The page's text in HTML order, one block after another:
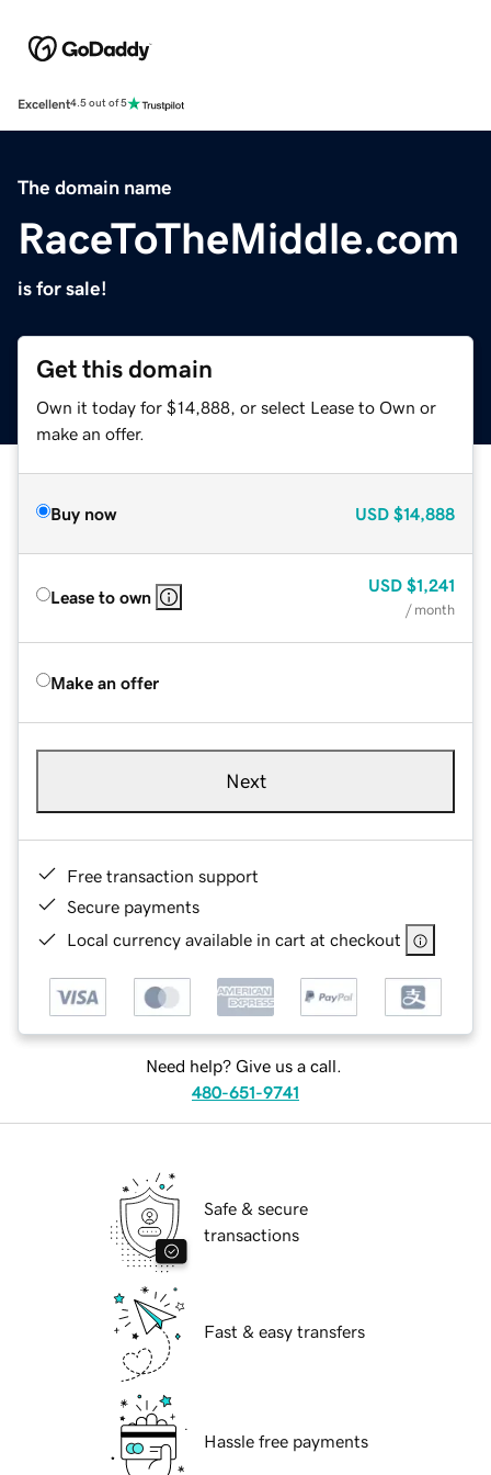
Excellent4.5 out of 5
The domain name
RaceToTheMiddle.com
is for sale!
Get this domain
Own it today for $14,888, or select Lease to Own or
make an offer.
Buy now USD $14,888
Lease to own
USD $1,241
/ month
Make an offer
Next
Free transaction support
Secure payments
Local currency available in cart at checkout
Need help? Give us a call.
480-651-9741
Safe & secure
transactions
Fast & easy transfers
Hassle free payments